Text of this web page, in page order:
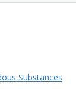
Substances